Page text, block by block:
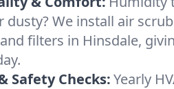
dusty? We install air
filters in Hinsdale,
Safety Checks:Yearly